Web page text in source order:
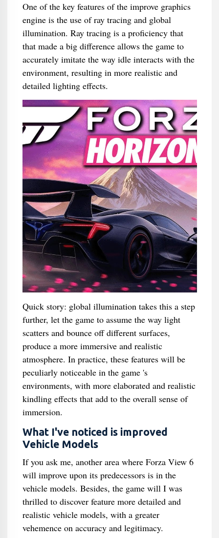
One of the key features of the improve graphics
engine is the use of ray tracing and global
illumination. Ray tracing is a proficiency that
that made a big difference allows the game to
accurately imitate the way idle interacts with the
environment, resulting in more realistic and
detailed lighting effects.
Quick story: global illumination takes this a step
further, let the game to assume the way light
scatters and bounce off different surfaces,
produce a more immersive and realistic
atmosphere. In practice, these features will be
peculiarly noticeable in the game 's
environments, with more elaborated and realistic
kindling effects that add to the overall sense of
immersion.
What I've noticed is improved
Vehicle Models
If you ask me, another area where Forza View 6
will improve upon its predecessors is in the
vehicle models. Besides, the game will I was
thrilled to discover feature more detailed and
realistic vehicle models, with a greater
vehemence on accuracy and legitimacy.